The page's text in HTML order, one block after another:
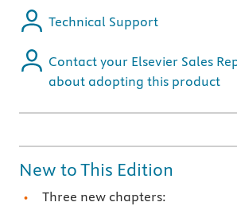
Technical Support
Contact your Elsevier Sales
about adopting this product
New to This Edition
Three new chapters: